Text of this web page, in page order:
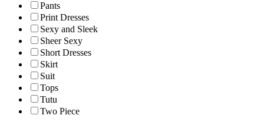
Pants
Print Dresses
Sexy and Sleek
Sheer Sexy
Short Dresses
Skirt
Suit
Tops
Tutu
Two Piece